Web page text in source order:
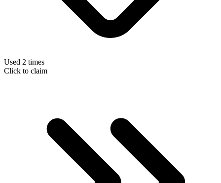
Used 2 times
Click to claim